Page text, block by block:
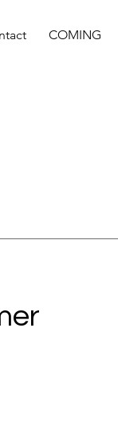
COMING